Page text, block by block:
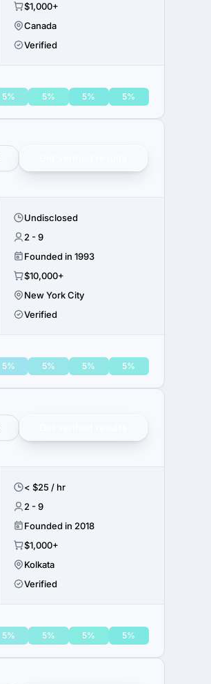
$1,000+
Canada
Verified
5% 5% 5% 5%
Undisclosed
2 - 9
Founded in 1993
$10,000+
New York City
Verified
5% 5% 5% 5%
< $25 / hr
2 - 9
Founded in 2018
$1,000+
Kolkata
Verified
5% 5% 5% 5%